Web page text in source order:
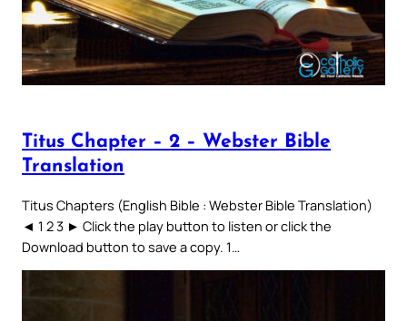
Titus Chapter – 2 – Webster Bible
Translation
Titus Chapters (English Bible : Webster Bible Translation)
◄ 1 2 3 ► Click the play button to listen or click the
Download button to save a copy. 1…